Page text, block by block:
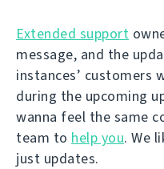
Extended support
message, and the
instances’ customers
during the upcoming
wanna feel the same
team to help you. We
just updates.